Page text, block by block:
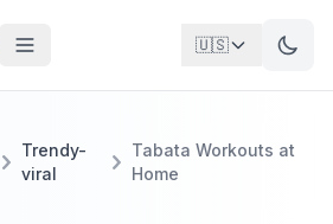
🇺🇸
Trendy-
viral
Tabata Workouts at
Home